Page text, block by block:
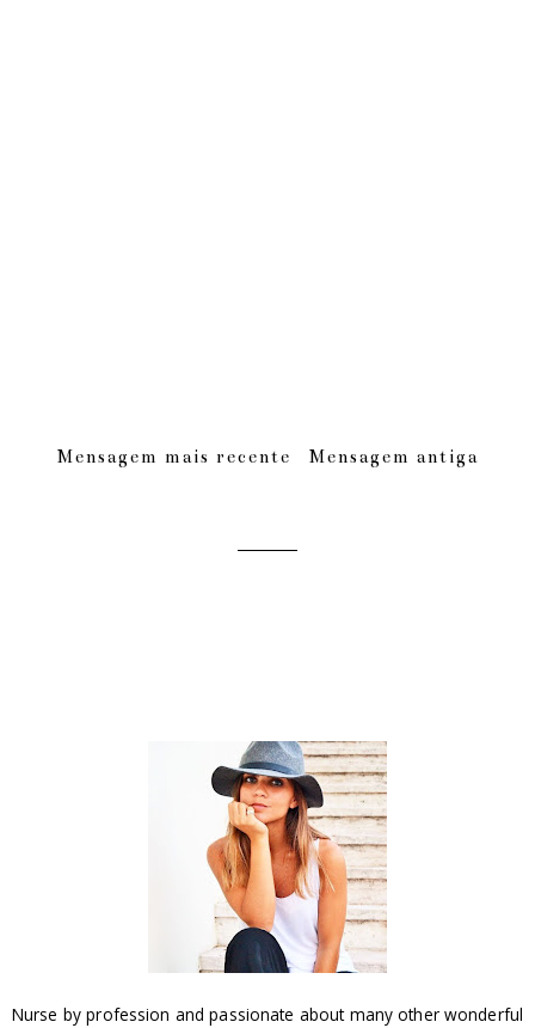
Mensagem mais recente Mensagem antiga
Nurse by profession and passionate about many other wonderful